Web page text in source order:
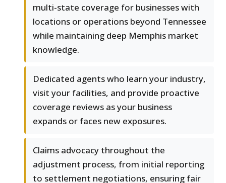
multi-state coverage for businesses with
locations or operations beyond Tennessee
while maintaining deep Memphis market
knowledge.
Dedicated agents who learn your industry,
visit your facilities, and provide proactive
coverage reviews as your business
expands or faces new exposures.
Claims advocacy throughout the
adjustment process, from initial reporting
to settlement negotiations, ensuring fair